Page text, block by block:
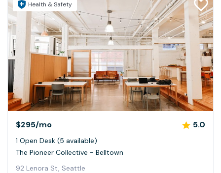
Health & Safety
$295/mo 5.0
1 Open Desk (5 available)
The Pioneer Collective - Belltown
92 Lenora St, Seattle